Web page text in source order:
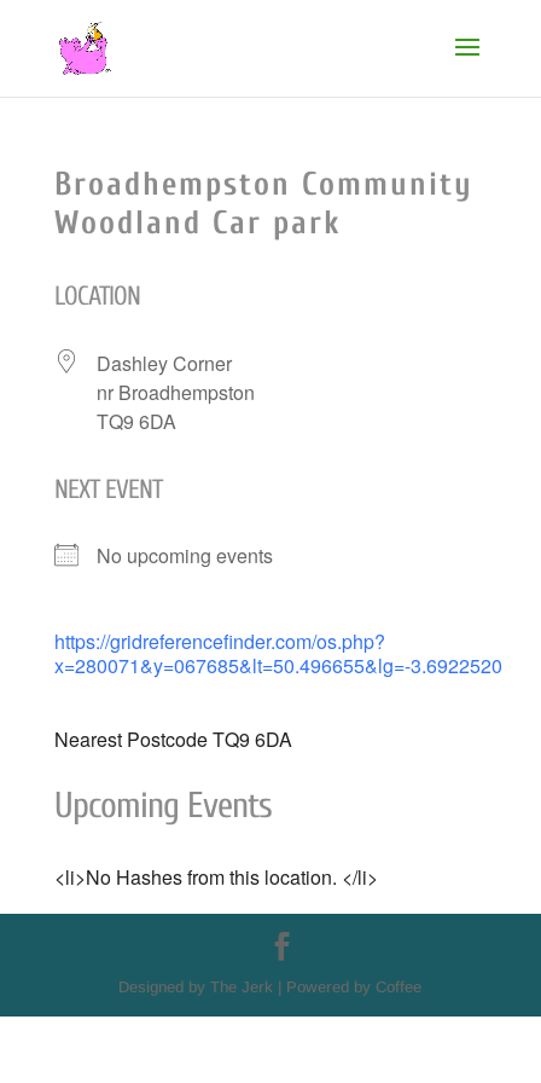
Broadhempston Community
Woodland Car park
LOCATION
Dashley Corner
nr Broadhempston
TQ9 6DA
NEXT EVENT
No upcoming events
https://gridreferencefinder.com/os.php?
x=280071&y=067685&lt=50.496655&lg=-3.6922520
Nearest Postcode TQ9 6DA
Upcoming Events
<li>No Hashes from this location. </li>
Designed by The Jerk | Powered by Coffee